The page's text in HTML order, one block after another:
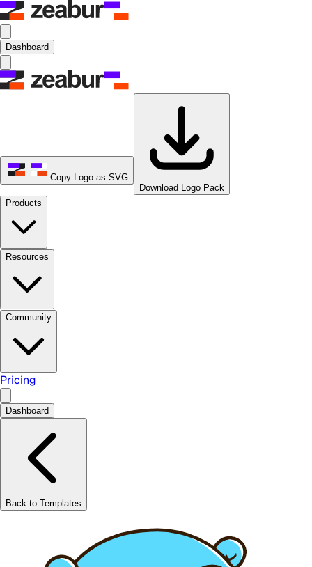
Dashboard
Copy Logo as SVG
Download Logo Pack
Products
Resources
Community
Pricing
Dashboard
Back to Templates